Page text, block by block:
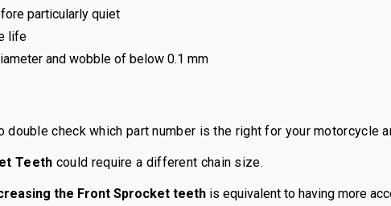
particularly quiet
life
and wobble of below 0.1 mm
double check which part number is the right for your motorcycle
Teeth could require a different chain size.
the Front Sprocket teeth is equivalent to having more